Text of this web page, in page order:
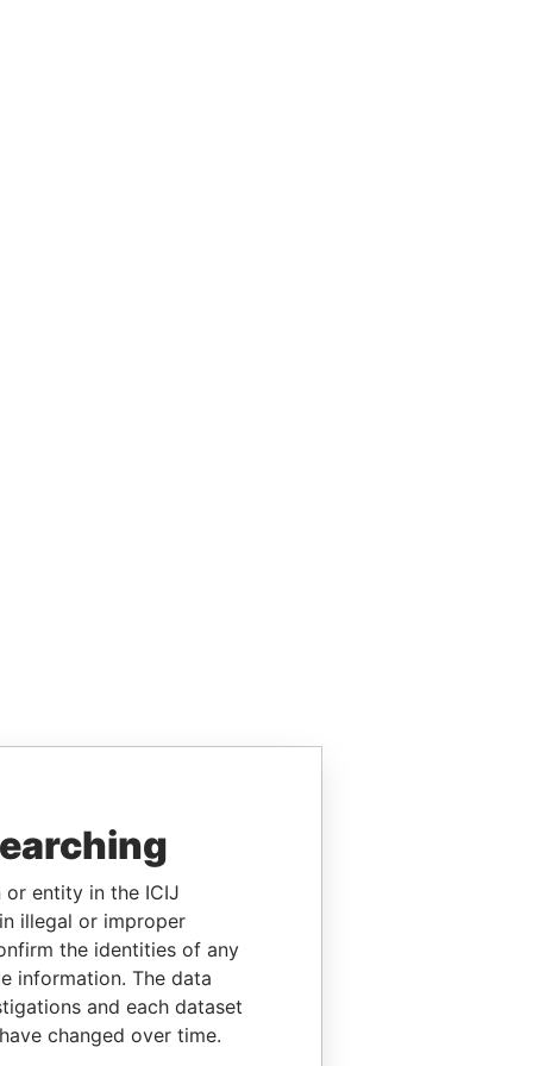
or entity in the ICIJ
illegal or improper
the identities of any
information. The data
and each dataset
changed over time.